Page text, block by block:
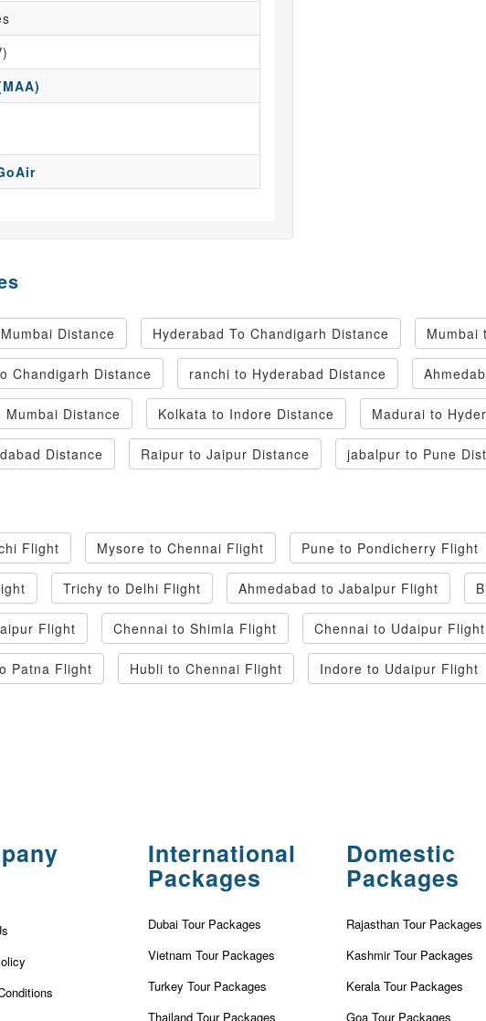
Distance Hyderabad To Chandigarh Distance Mumbai
Chandigarh Distance ranchi to Hyderabad Distance
Mumbai Distance Kolkata to Indore Distance Madurai to
Distance Raipur to Jaipur Distance jabalpur to Pune
Flight Mysore to Chennai Flight Pune to Pondicherry Flight
Trichy to Delhi Flight Ahmedabad to Jabalpur Flight
Flight Chennai to Shimla Flight Chennai to Udaipur Flight
Patna Flight Hubli to Chennai Flight Indore to Udaipur Flight
International
Packages
Dubai Tour Packages
Vietnam Tour Packages
Turkey Tour Packages
Thailand Tour Packages
Domestic
Packages
Rajasthan Tour Packages
Kashmir Tour Packages
Kerala Tour Packages
Goa Tour Packages